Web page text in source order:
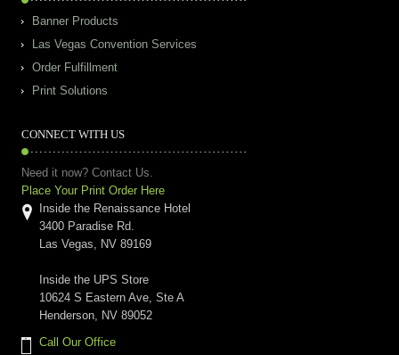
Banner Products
Las Vegas Convention Services
Order Fulfillment
Print Solutions
CONNECT WITH US
Need it now? Contact Us.
Place Your Print Order Here
Inside the Renaissance Hotel
3400 Paradise Rd.
Las Vegas, NV 89169
Inside the UPS Store
10624 S Eastern Ave, Ste A
Henderson, NV 89052
Call Our Office